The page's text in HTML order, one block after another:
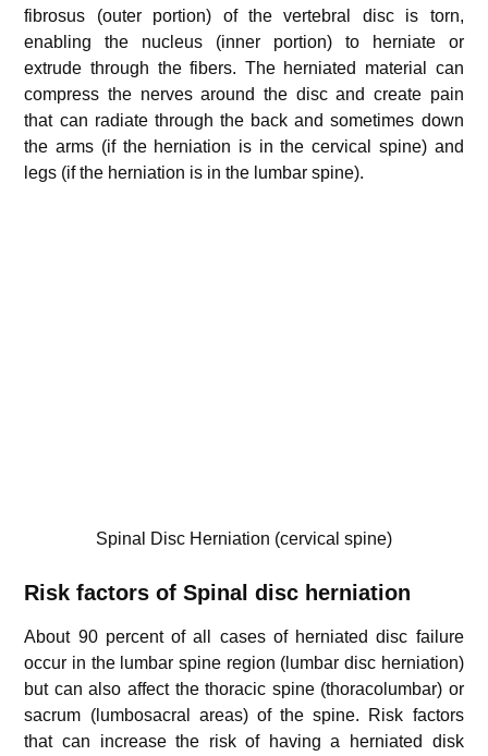
fibrosus (outer portion) of the vertebral disc is torn,
enabling the nucleus (inner portion) to herniate or
extrude through the fibers. The herniated material can
compress the nerves around the disc and create pain
that can radiate through the back and sometimes down
the arms (if the herniation is in the cervical spine) and
legs (if the herniation is in the lumbar spine).
Spinal Disc Herniation (cervical spine)
Risk factors of Spinal disc herniation
About 90 percent of all cases of herniated disc failure
occur in the lumbar spine region (lumbar disc herniation)
but can also affect the thoracic spine (thoracolumbar) or
sacrum (lumbosacral areas) of the spine. Risk factors
that can increase the risk of having a herniated disk